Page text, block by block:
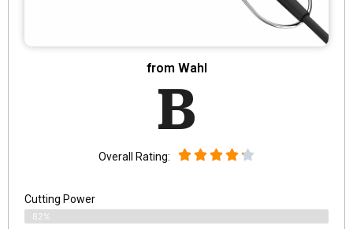
from Wahl
B
Overall Rating:
Cutting Power
82%